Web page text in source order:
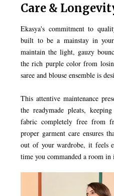
Care &
Ekasya's commitment to
built to be a mainstay in
maintain the light, gauzy
the rich purple color from
saree and blouse ensemble is
This attentive maintenance
the readymade pleats,
fabric completely free from
proper garment care ensures
out of your wardrobe, it feels
time you commanded a room in